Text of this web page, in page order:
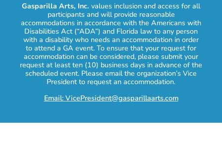
Gasparilla Arts, Inc. values inclusion and access for all
participants and will provide reasonable
accommodations in accordance with the Americans with
Disabilities Act (“ADA”) and Florida law to any person
with a disability who needs an accommodation in order
to attend a GA event. To ensure that your request for
accommodation can be considered, please submit your
request at least ten (10) business days in advance of the
scheduled event. Please email the organization’s Vice
President to request an accommodation.
Email: VicePresident@gasparillaarts.com